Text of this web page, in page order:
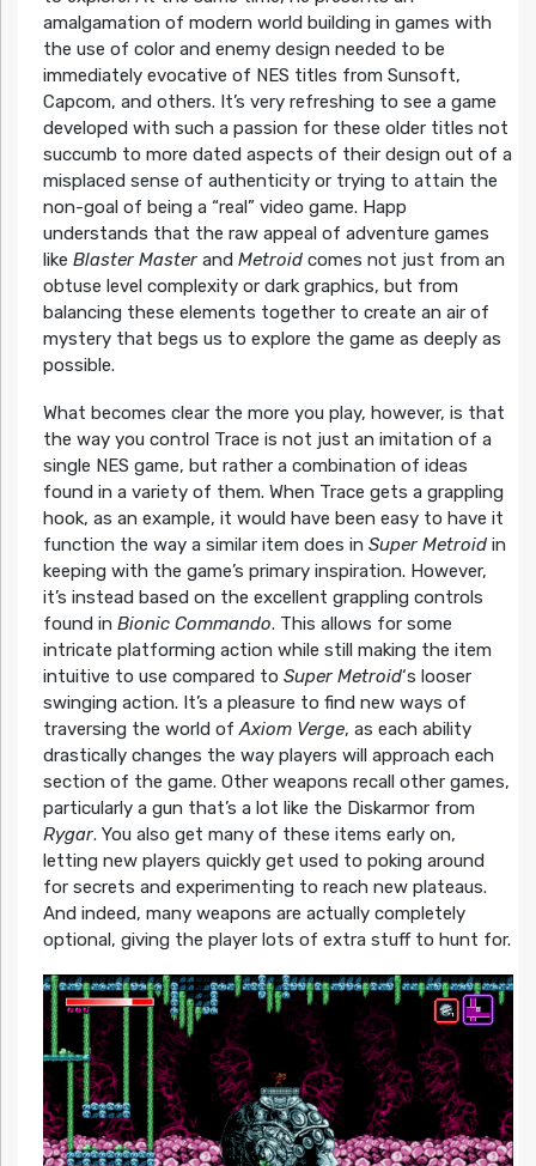
amalgamation of modern world building in games with
the use of color and enemy design needed to be
immediately evocative of NES titles from Sunsoft,
Capcom, and others. It’s very refreshing to see a game
developed with such a passion for these older titles not
succumb to more dated aspects of their design out of a
misplaced sense of authenticity or trying to attain the
non-goal of being a “real” video game. Happ
understands that the raw appeal of adventure games
like Blaster Masterand Metroidcomes not just from an
obtuse level complexity or dark graphics, but from
balancing these elements together to create an air of
mystery that begs us to explore the game as deeply as
possible.
What becomes clear the more you play, however, is that
the way you control Trace is not just an imitation of a
single NES game, but rather a combination of ideas
found in a variety of them. When Trace gets a grappling
hook, as an example, it would have been easy to have it
function the way a similar item does in Super Metroidin
keeping with the game’s primary inspiration. However,
it’s instead based on the excellent grappling controls
found in Bionic Commando. This allows for some
intricate platforming action while still making the item
intuitive to use compared to Super Metroid‘s looser
swinging action. It’s a pleasure to find new ways of
traversing the world ofAxiom Verge, as each ability
drastically changes the way players will approach each
section of the game. Other weapons recall other games,
particularly a gun that’s a lot like the Diskarmor from
Rygar. You also get many of these items early on,
letting new players quickly get used to poking around
for secrets and experimenting to reach new plateaus.
And indeed, many weapons are actually completely
optional, giving the player lots of extra stuff to hunt for.